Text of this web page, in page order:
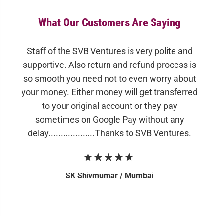
What Our Customers Are Saying
Staff of the SVB Ventures is very polite and
supportive. Also return and refund process is
so smooth you need not to even worry about
your money. Either money will get transferred
to your original account or they pay
sometimes on Google Pay without any
delay...................Thanks to SVB Ventures.
SK Shivmumar / Mumbai